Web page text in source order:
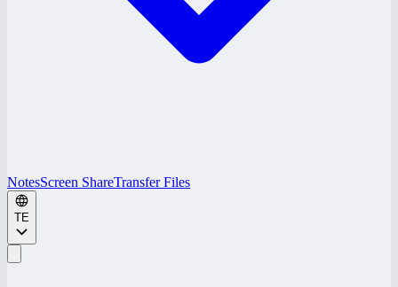
NotesScreen ShareTransfer Files
TE